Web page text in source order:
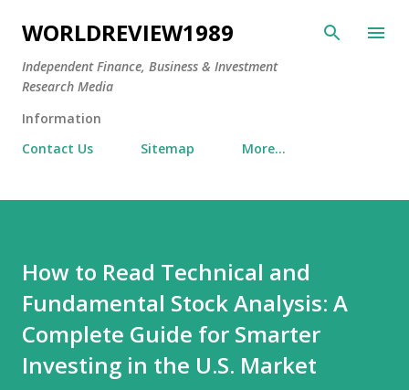
Skip to main content
WORLDREVIEW1989
Independent Finance, Business & Investment
Research Media
Information
Contact Us
Sitemap More…
How to Read Technical and
Fundamental Stock Analysis: A
Complete Guide for Smarter
Investing in the U.S. Market